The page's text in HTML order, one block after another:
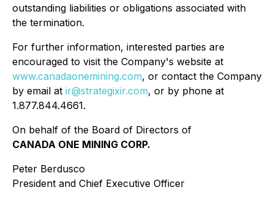
outstanding liabilities or obligations associated with
the termination.
For further information, interested parties are
encouraged to visit the Company's website at
www.canadaonemining.com, or contact the Company
by email at ir@strategixir.com, or by phone at
1.877.844.4661.
On behalf of the Board of Directors of
CANADA ONE MINING CORP.
Peter Berdusco
President and Chief Executive Officer